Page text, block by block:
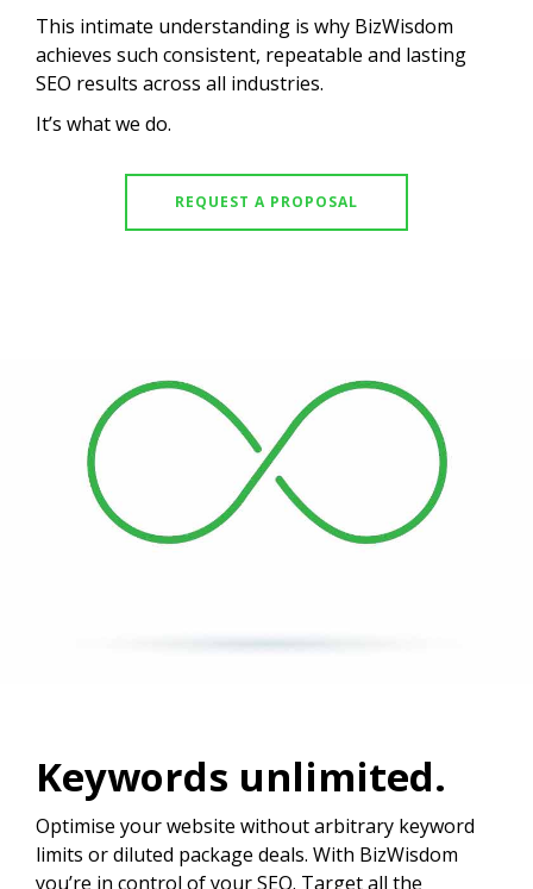
This intimate understanding is why BizWisdom
achieves such consistent, repeatable and lasting
SEO results across all industries.
It’s what we do.
REQUEST A PROPOSAL
Keywords unlimited.
Optimise your website without arbitrary keyword
limits or diluted package deals. With BizWisdom
you’re in control of your SEO. Target all the